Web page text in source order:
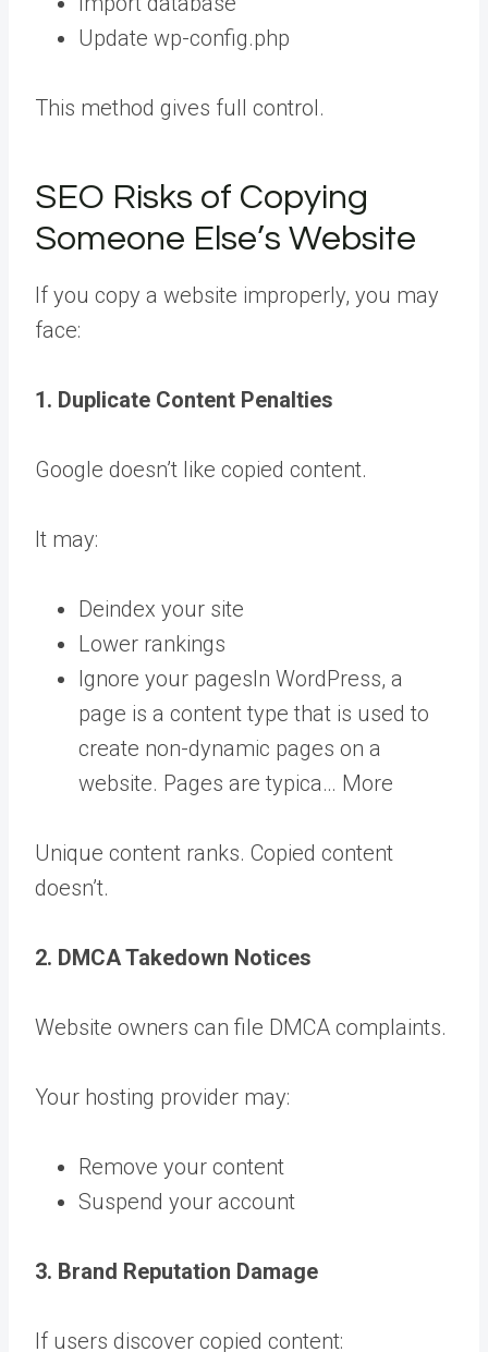
Update wp-config.php
This method gives full control.
SEO Risks of Copying
Someone Else’s Website
If you copy a website improperly, you may
face:
1. Duplicate Content Penalties
Google doesn’t like copied content.
It may:
Deindex your site
Lower rankings
Ignore your pages In WordPress, a
page is a content type that is used to
create non-dynamic pages on a
website. Pages are typica… More
Unique content ranks. Copied content
doesn’t.
2. DMCA Takedown Notices
Website owners can file DMCA complaints.
Your hosting provider may:
Remove your content
Suspend your account
3. Brand Reputation Damage
If users discover copied content: